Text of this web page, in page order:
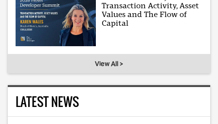
Transaction Activity, Asset
Values and The Flow of
Capital
View All >
LATEST NEWS